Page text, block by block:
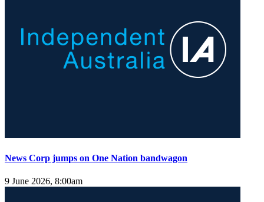
News Corp jumps on One Nation bandwagon
9 June 2026, 8:00am